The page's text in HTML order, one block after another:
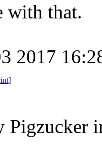
with that.
2017
]
Pigzucker